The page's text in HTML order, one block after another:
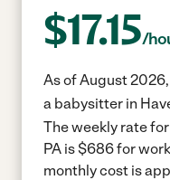
$17.15/
As of August
a babysitter in
The weekly rate
PA is $686 for
monthly cost is